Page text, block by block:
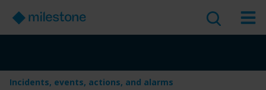
Incidents, events, actions, and alarms